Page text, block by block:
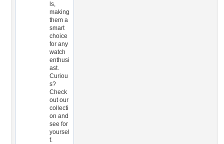
ls,
making
them a
smart
choice
for any
watch
enthusi
ast.
Curiou
s?
Check
out our
collecti
on and
see for
yoursel
f.